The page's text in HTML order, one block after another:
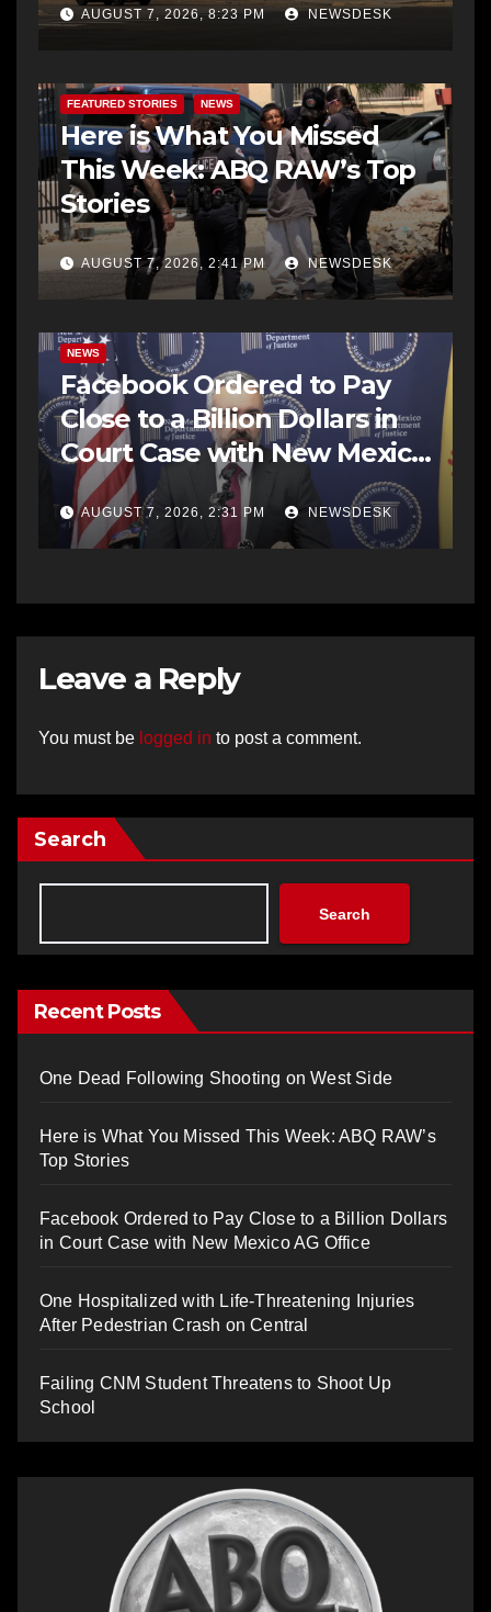
AUGUST 7, 2026, 8:23 PM NEWSDESK
FEATURED STORIES NEWS
Here is What You Missed
This Week: ABQ RAW’s Top
Stories
AUGUST 7, 2026, 2:41 PM NEWSDESK
NEWS
Facebook Ordered to Pay
Close to a Billion Dollars in
Court Case with New Mexico
AG Office
AUGUST 7, 2026, 2:31 PM NEWSDESK
Leave a Reply
You must be logged in to post a comment.
Search
Search
Recent Posts
One Dead Following Shooting on West Side
Here is What You Missed This Week: ABQ RAW’s
Top Stories
Facebook Ordered to Pay Close to a Billion Dollars
in Court Case with New Mexico AG Office
One Hospitalized with Life-Threatening Injuries
After Pedestrian Crash on Central
Failing CNM Student Threatens to Shoot Up
School